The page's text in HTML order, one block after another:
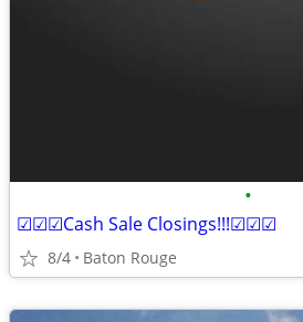
•
☑☑☑Cash Sale Closings!!!☑☑☑
8/4 Baton Rouge